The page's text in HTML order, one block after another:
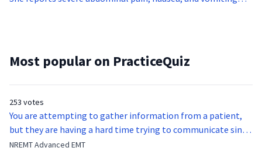
shoulder.On exam, the patient is diaphoretic and appears
quite ill. Vital signs show blood pressure of 135/75, pulse 95,
temperature 100.9, respiratory rate 25, and oxygen
palpation in the right upper quadrant with rebound,
guarding, and a positive Murphy sign.Laboratory findings are
significant for elevated CRP and WBC count of
Most popular on PracticeQuiz
253 votes
You are attempting to gather information from a patient,
but they are having a hard time trying to communicate since
they were hit in the throat by a baseball bat. What is the
NREMT Advanced EMT